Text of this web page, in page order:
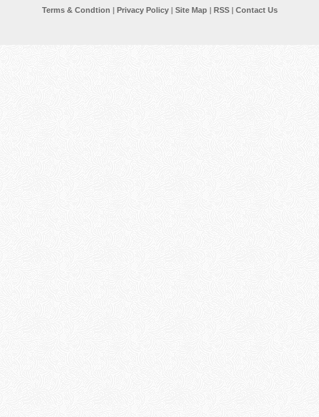
Terms & Condtion | Privacy Policy| Site Map| RSS| Contact Us